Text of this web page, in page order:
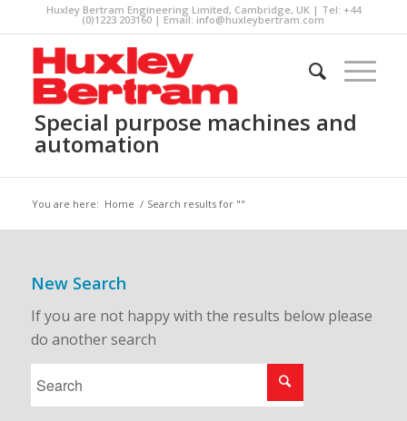
Huxley Bertram Engineering Limited, Cambridge, UK | Tel: +44
(0)1223 203160 | Email: info@huxleybertram.com
Special purpose machines and
automation
You are here: Home / Search results for ""
New Search
If you are not happy with the results below please
do another search